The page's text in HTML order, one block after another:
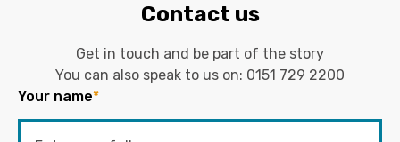
Contact us
Get in touch and be part of the story
You can also speak to us on: 0151 729 2200
Your name*